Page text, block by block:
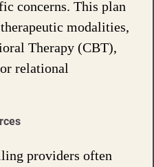
concerns. This plan
modalities,
Therapy (CBT),
relational
providers often